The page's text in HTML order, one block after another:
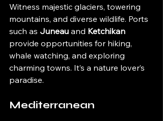
Witness majestic glaciers, towering
mountains, and diverse wildlife. Ports
such as Juneau and Ketchikan
provide opportunities for hiking,
whale watching, and exploring
charming towns. It’s a nature lover’s
paradise.
Mediterranean